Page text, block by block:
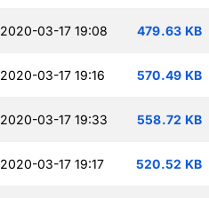
2020-03-17 19:08 479.63 KB
2020-03-17 19:16 570.49 KB
2020-03-17 19:33 558.72 KB
2020-03-17 19:17 520.52 KB